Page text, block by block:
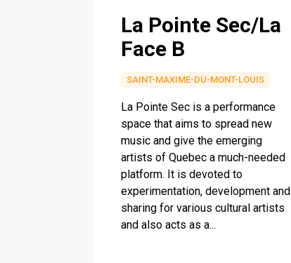
La Pointe Sec/La
Face B
SAINT-MAXIME-DU-MONT-LOUIS
La Pointe Sec is a performance
space that aims to spread new
music and give the emerging
artists of Quebec a much-needed
platform. It is devoted to
experimentation, development and
sharing for various cultural artists
and also acts as a...